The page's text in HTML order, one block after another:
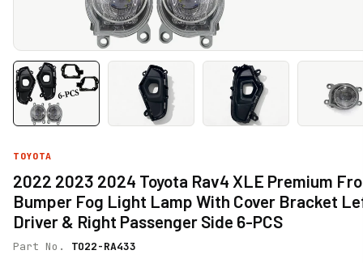
TOYOTA
2022 2023 2024 Toyota Rav4 XLE Premium
Bumper Fog Light Lamp With Cover Bracket
Driver & Right Passenger Side 6-PCS
Part No. TO22-RA433